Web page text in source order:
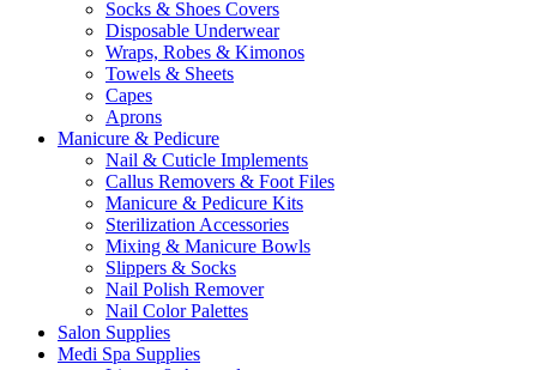
Socks & Shoes Covers
Disposable Underwear
Wraps, Robes & Kimonos
Towels & Sheets
Capes
Aprons
Manicure & Pedicure
Nail & Cuticle Implements
Callus Removers & Foot Files
Manicure & Pedicure Kits
Sterilization Accessories
Mixing & Manicure Bowls
Slippers & Socks
Nail Polish Remover
Nail Color Palettes
Salon Supplies
Medi Spa Supplies